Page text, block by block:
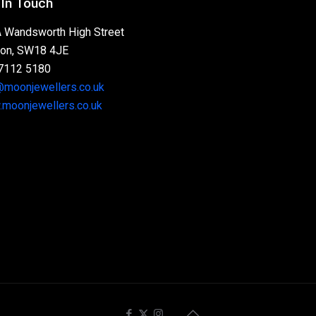
Wandsworth High Street
SW18 4JE
5180